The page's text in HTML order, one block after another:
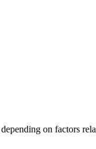
on factors